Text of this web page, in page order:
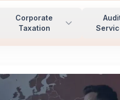
Corporate
Taxation